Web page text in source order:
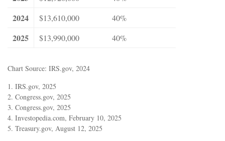
2024 $13,610,000 40%
2025 $13,990,000 40%
Chart Source: IRS.gov, 2024
1. IRS.gov, 2025
2. Congress.gov, 2025
3. Congress.gov, 2025
4. Investopedia.com, February 10, 2025
5. Treasury.gov, August 12, 2025